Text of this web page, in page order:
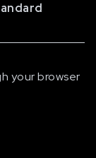
your browser